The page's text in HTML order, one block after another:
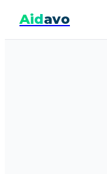
Aidavo